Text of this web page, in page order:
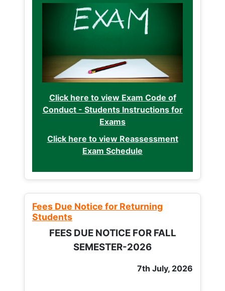
Click here to view Exam Code of
Conduct - Students Instructions for
Exams
Click here to view Reassessment
Exam Schedule
Fees Due Notice for Returning
Students
FEES DUE NOTICE FOR FALL
SEMESTER-2026
7th July, 2026